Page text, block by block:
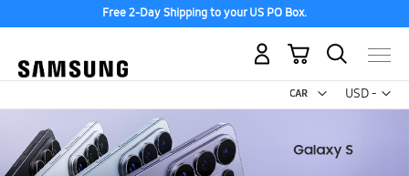
Free 2-Day Shipping to your US PO Box.
USD -
US
My Cart